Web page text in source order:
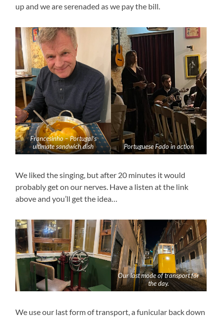
up and we are serenaded as we pay the bill.
Francesinho – Portugal’s
ultimate sandwich dish
Portuguese Fado in action
We liked the singing, but after 20 minutes it would
probably get on our nerves. Have a listen at the link
above and you’ll get the idea…
Our last mode of transport for
the day.
We use our last form of transport, a funicular back down